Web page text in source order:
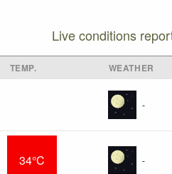
Live conditions
TEMP. WEATHER
-
34°C -